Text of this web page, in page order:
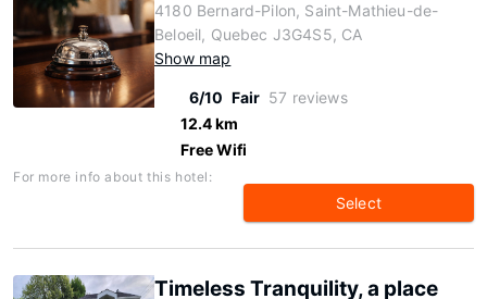
4180 Bernard-Pilon, Saint-Mathieu-de-
Beloeil, Quebec J3G4S5, CA
Show map
6/10 Fair 57 reviews
12.4 km
Free Wifi
For more info about this hotel:
Select
Timeless Tranquility, a place